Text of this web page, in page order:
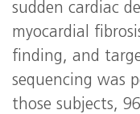
sudden cardiac
myocardial
finding, and
sequencing was
those subjects,